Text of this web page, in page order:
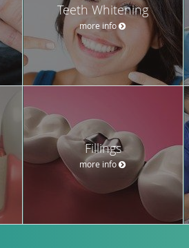
Teeth Whitening
more info
Fillings
more info